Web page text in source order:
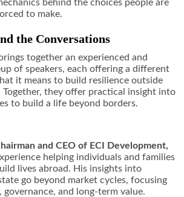
behind the choices people are
to make.
the Conversations
together an experienced and
of speakers, each offering a different
it means to build resilience outside
they offer practical insight into
to build a life beyond borders.
and CEO of ECI Development,
helping individuals and families
lives abroad. His insights into
go beyond market cycles, focusing
and long-term value.